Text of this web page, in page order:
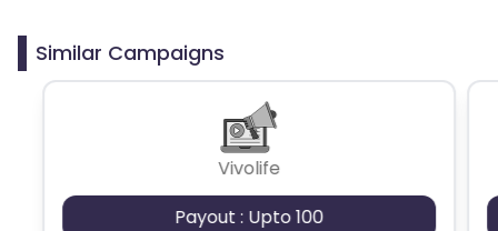
Similar Campaigns
Vivolife
Payout : Upto 100